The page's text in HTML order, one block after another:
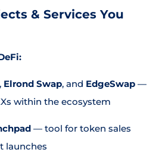
& Services You
, Elrond Swap, and EdgeSwap —
within the ecosystem
— tool for token sales
launches